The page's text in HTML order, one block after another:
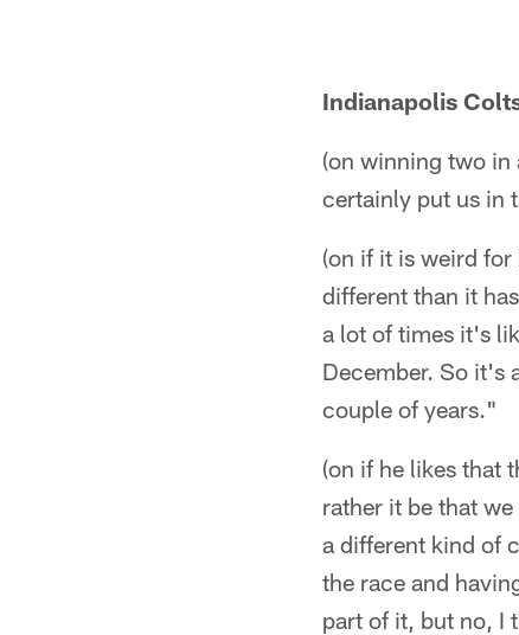
Indianapolis
(on winning two in
certainly put us in
(on if it is weird
different than it
a lot of times it's
December. So it's
couple of years."
(on if he likes that
rather it be that
a different kind of
the race and
part of it, but no, I